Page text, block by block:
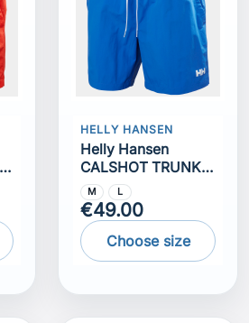
HELLY HANSEN
Helly Hansen
CALSHOT TRUNK
7""
M L
€49.00
Choose size